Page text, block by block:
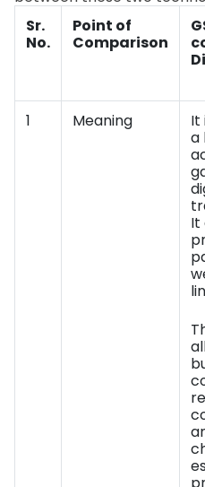
Sr.
No.
Point of
Comparison
1 Meaning
It
a
It